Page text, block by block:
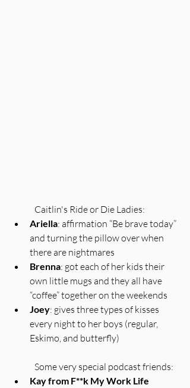
Caitlin's Ride or Die Ladies:
Ariella: affirmation “Be brave today”
and turning the pillow over when
there are nightmares
Brenna: got each of her kids their
own little mugs and they all have
“coffee” together on the weekends
Joey: gives three types of kisses
every night to her boys (regular,
Eskimo, and butterfly)
Some very special podcast friends:
Kay from F**k My Work Life